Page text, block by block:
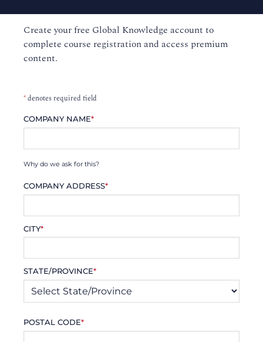
Create your free Global Knowledge account to
complete course registration and access premium
content.
*denotes required field
COMPANY NAME*
Why do we ask for this?
COMPANY ADDRESS*
CITY*
STATE/PROVINCE*
POSTAL CODE*